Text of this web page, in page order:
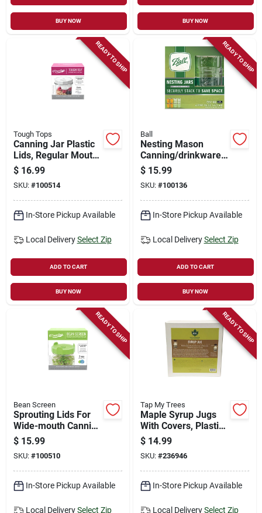
BUY NOW BUY NOW
READY TO SHIP
Tough Tops
Canning Jar Plastic
Lids, Regular Mouth,
4-pk.
$ 16.99
SKU: #100514
In-Store Pickup Available
Local Delivery Select Zip
ADD TO CART
BUY NOW
READY TO SHIP
Ball
Nesting Mason
Canning/drinkware
Jars With Lids, Wide
Mouth, Pint, 4-pk.
$ 15.99
SKU: #100136
In-Store Pickup Available
Local Delivery Select Zip
ADD TO CART
BUY NOW
READY TO SHIP
Bean Screen
Sprouting Lids For
Wide-mouth Canning
Jars, 2-pk.
$ 15.99
SKU: #100510
In-Store Pickup Available
Local Delivery Select Zip
READY TO SHIP
Tap My Trees
Maple Syrup Jugs
With Covers, Plastic,
0.5-pt., 4-ct.
$ 14.99
SKU: #236946
In-Store Pickup Available
Local Delivery Select Zip